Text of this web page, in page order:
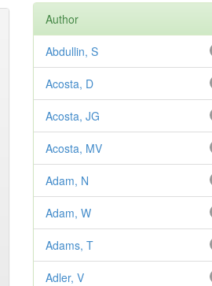
Author
Abdullin, S
Acosta, D
Acosta, JG
Acosta, MV
Adam, N
Adam, W
Adams, T
Adler, V